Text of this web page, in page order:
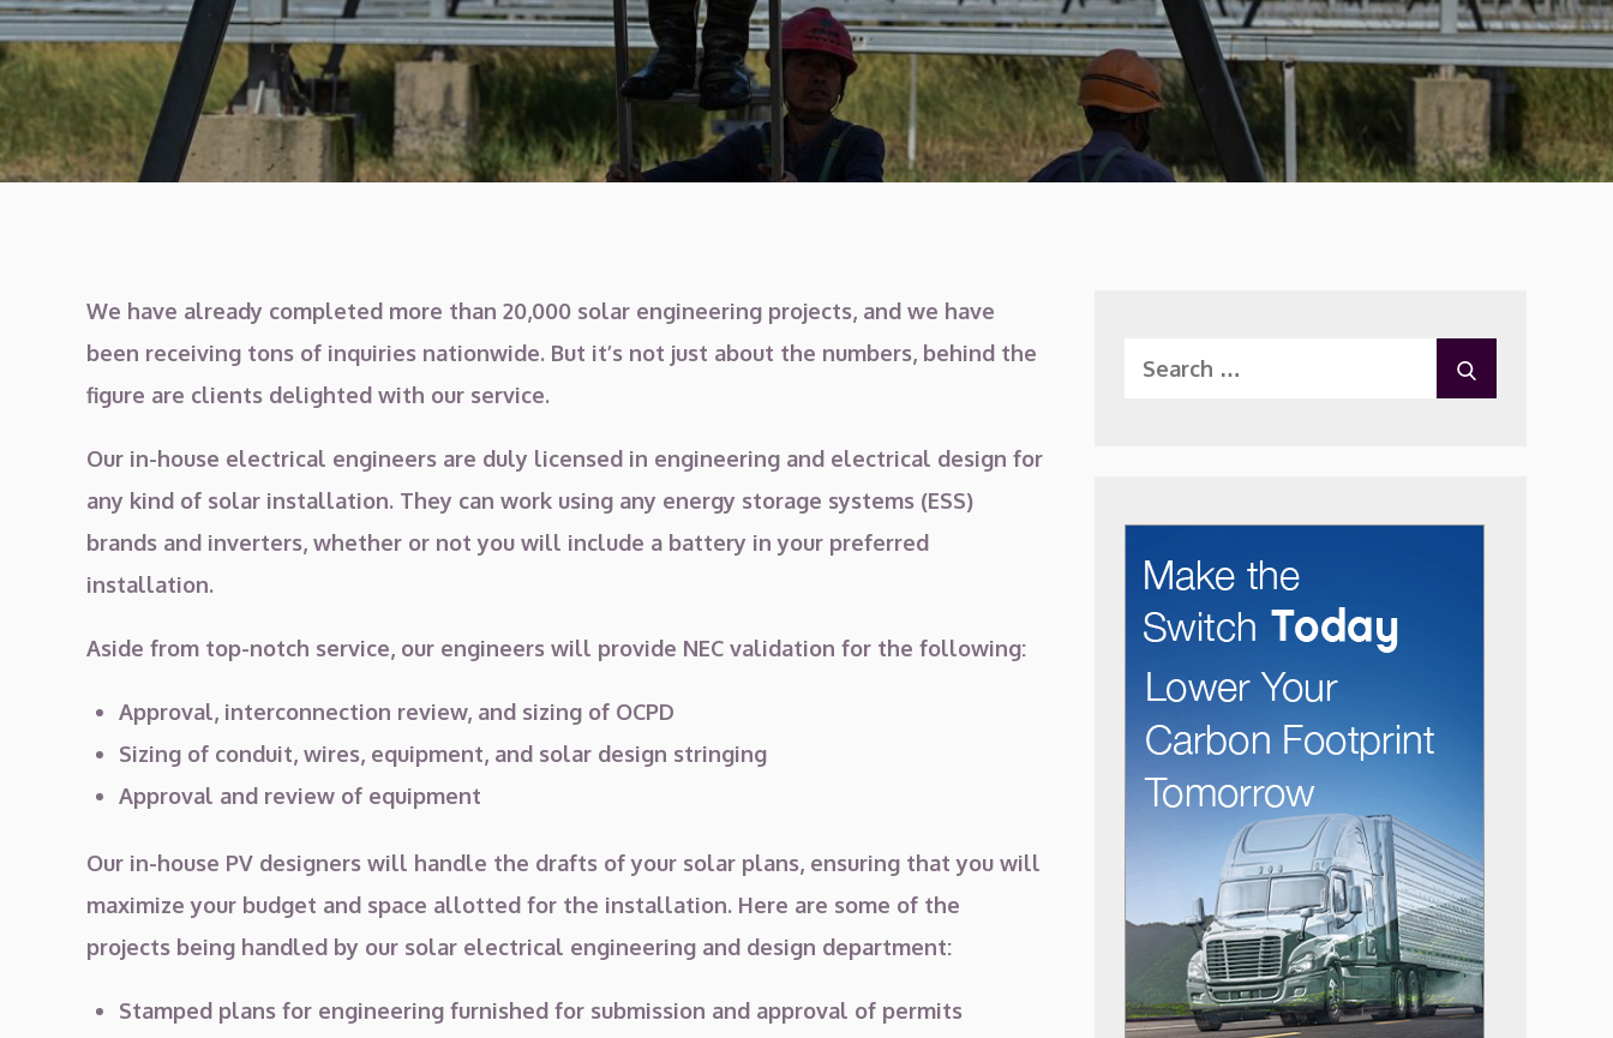
We have already completed more than 20,000 solar engineering projects, and we have
been receiving tons of inquiries nationwide. But it’s not just about the numbers, behind the
figure are clients delighted with our service.
Our in-house electrical engineers are duly licensed in engineering and electrical design for
any kind of solar installation. They can work using any energy storage systems (ESS)
brands and inverters, whether or not you will include a battery in your preferred
installation.
Aside from top-notch service, our engineers will provide NEC validation for the following:
Approval, interconnection review, and sizing of OCPD
Sizing of conduit, wires, equipment, and solar design stringing
Approval and review of equipment
Our in-house PV designers will handle the drafts of your solar plans, ensuring that you will
maximize your budget and space allotted for the installation. Here are some of the
projects being handled by our solar electrical engineering and design department:
Stamped plans for engineering furnished for submission and approval of permits
Search